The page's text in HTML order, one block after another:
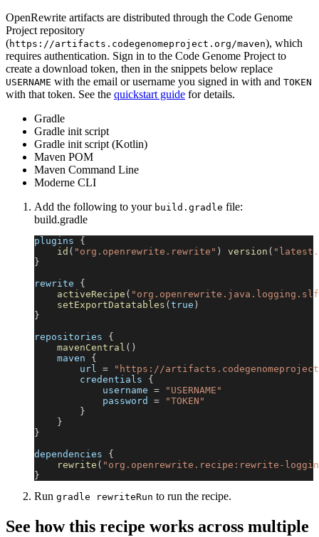
OpenRewrite artifacts are distributed through the Code Genome
Project repository
(https://artifacts.codegenomeproject.org/maven), which
requires authentication. Sign in to the Code Genome Project to
create a download token, then in the snippets below replace
USERNAME with the email or username you signed in with and TOKEN
with that token. See the quickstart guide for details.
Gradle
Gradle init script
Gradle init script (Kotlin)
Maven POM
Maven Command Line
Moderne CLI
Add the following to your build.gradle file:
build.gradle
plugins {
id ( "org.openrewrite.rewrite" ) version (
}
rewrite {
activeRecipe (
setExportDatatables (true )
}
repositories {
mavenCentral ( )
    maven
{
        url
=
"https://
        credentials
{
            username
=
"USERNAME"
            password
=
"TOKEN"
}
}
}
dependencies {
rewrite ( "org.openrewrite.recipe:rewrite-
}
Run gradle rewriteRun to run the recipe.
See how this recipe works across multiple